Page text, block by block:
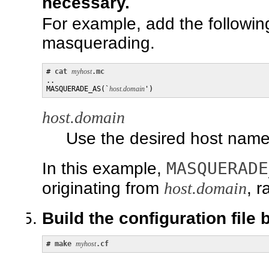
For example, add the
masquerading.
# cat myhost.mc
..
MASQUERADE_AS(`host.domain ')
host.domain
Use the desired host
In this example,
originating from host.domain,
Build the configuration file
# make myhost.cf